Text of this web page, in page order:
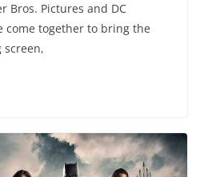
Bros. Pictures and DC
come together to bring the
screen,